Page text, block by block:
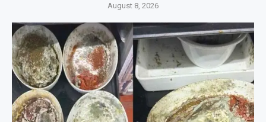
August 8, 2026